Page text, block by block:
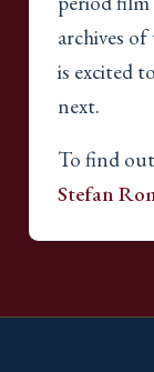
archives
is excited
next.
To find
Stefan